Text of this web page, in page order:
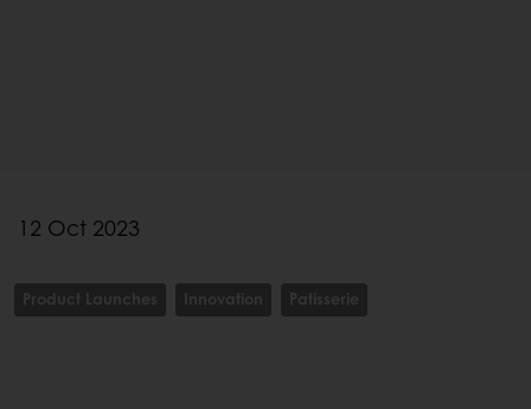
12 Oct 2023
Product Launches Innovation Patisserie